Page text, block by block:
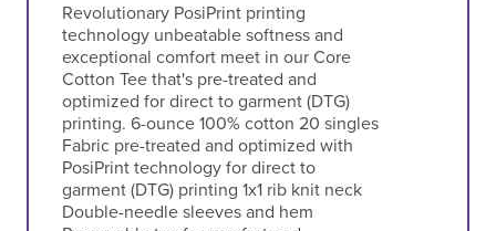
Revolutionary PosiPrint printing
technology unbeatable softness and
exceptional comfort meet in our Core
Cotton Tee that's pre-treated and
optimized for direct to garment (DTG)
printing. 6-ounce 100% cotton 20 singles
Fabric pre-treated and optimized with
PosiPrint technology for direct to
garment (DTG) printing 1x1 rib knit neck
Double-needle sleeves and hem